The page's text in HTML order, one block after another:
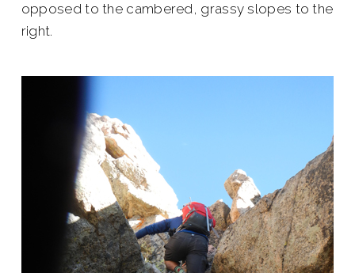
opposed to the cambered, grassy slopes to the
right.